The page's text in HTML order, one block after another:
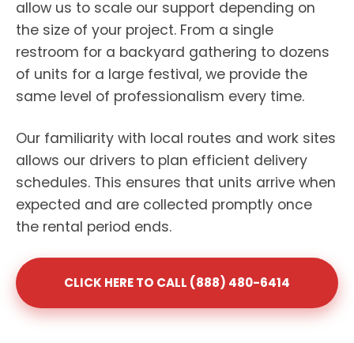
allow us to scale our support depending on
the size of your project. From a single
restroom for a backyard gathering to dozens
of units for a large festival, we provide the
same level of professionalism every time.
Our familiarity with local routes and work sites
allows our drivers to plan efficient delivery
schedules. This ensures that units arrive when
expected and are collected promptly once
the rental period ends.
CLICK HERE TO CALL (888) 480-6414